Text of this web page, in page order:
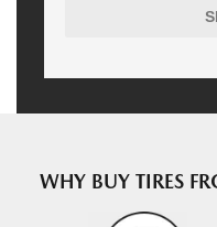
WHY BUY TIRES